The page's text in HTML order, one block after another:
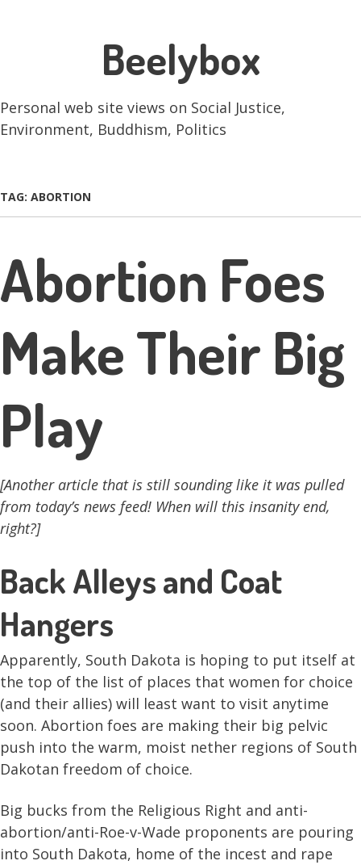
Beelybox
Personal web site views on Social Justice,
Environment, Buddhism, Politics
TAG: ABORTION
Abortion Foes
Make Their Big
Play
[Another article that is still sounding like it was pulled
from today’s news feed! When will this insanity end,
right?]
Back Alleys and Coat
Hangers
Apparently, South Dakota is hoping to put itself at
the top of the list of places that women for choice
(and their allies) will least want to visit anytime
soon. Abortion foes are making their big pelvic
push into the warm, moist nether regions of South
Dakotan freedom of choice.
Big bucks from the Religious Right and anti-
abortion/anti-Roe-v-Wade proponents are pouring
into South Dakota, home of the incest and rape